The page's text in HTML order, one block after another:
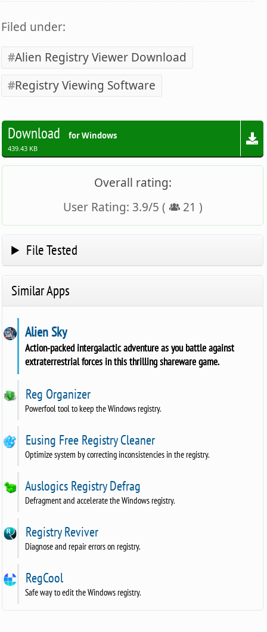
Filed under:
Alien Registry Viewer Download
Registry Viewing Software
Download for Windows
439.43 KB
Overall rating:
User Rating: 3.9/5 ( 21 )
File Tested
Similar Apps
Alien Sky
Action-packed intergalactic adventure as you battle against
extraterrestrial forces in this thrilling shareware game.
Reg Organizer
Powerfool tool to keep the Windows registry.
Eusing Free Registry Cleaner
Optimize system by correcting inconsistencies in the registry.
Auslogics Registry Defrag
Defragment and accelerate the Windows registry.
Registry Reviver
Diagnose and repair errors on registry.
RegCool
Safe way to edit the Windows registry.